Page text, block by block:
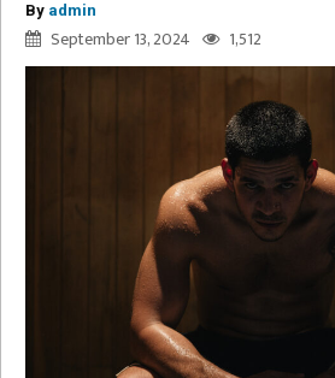
By admin
September 13, 2024 1,512